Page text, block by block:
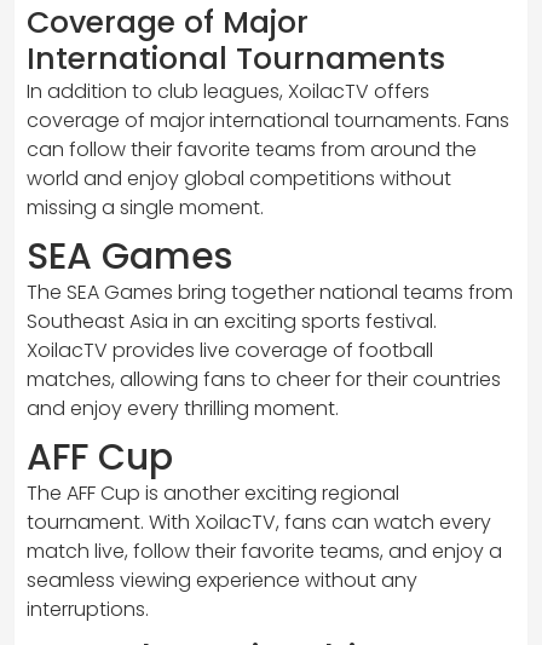
Coverage of Major
International Tournaments
In addition to club leagues, XoilacTV offers
coverage of major international tournaments. Fans
can follow their favorite teams from around the
world and enjoy global competitions without
missing a single moment.
SEA Games
The SEA Games bring together national teams from
Southeast Asia in an exciting sports festival.
XoilacTV provides live coverage of football
matches, allowing fans to cheer for their countries
and enjoy every thrilling moment.
AFF Cup
The AFF Cup is another exciting regional
tournament. With XoilacTV, fans can watch every
match live, follow their favorite teams, and enjoy a
seamless viewing experience without any
interruptions.